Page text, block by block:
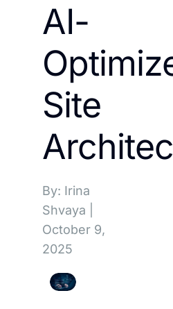
AI-
Site
By: Irina
Shvaya
October 9,
2025